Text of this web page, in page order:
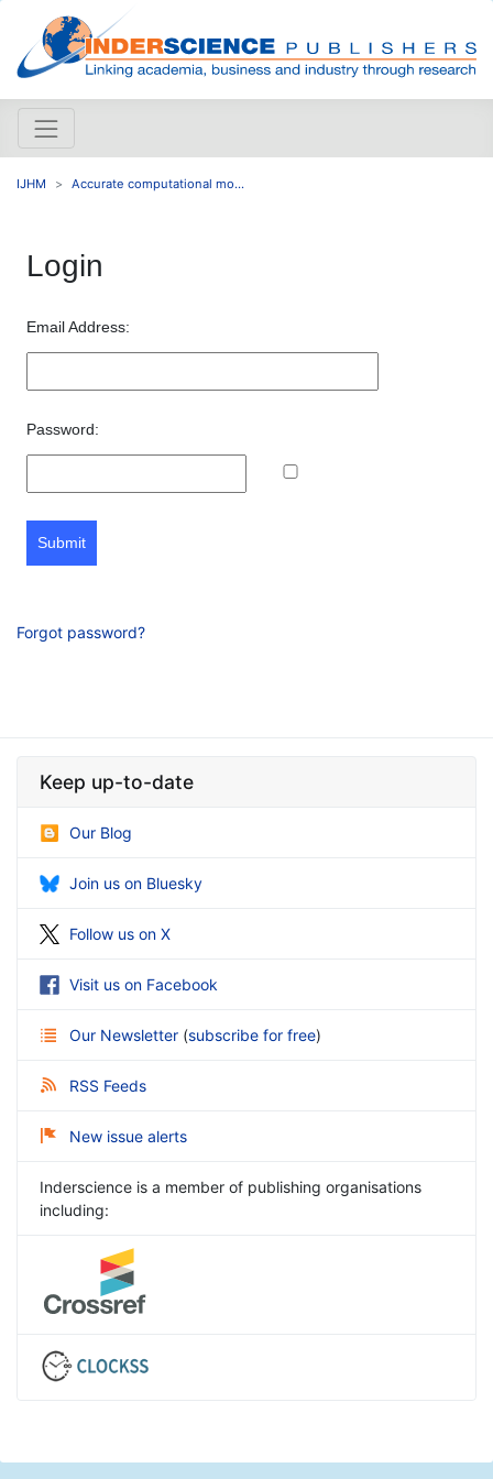
IJHM Accurate computational mo...
Login
Email Address:
Password:
Submit
Forgot password?
Keep up-to-date
Our Blog
Join us on Bluesky
Follow us on X
Visit us on Facebook
Our Newsletter (subscribe for free)
RSS Feeds
New issue alerts
Inderscience is a member of publishing organisations
including: